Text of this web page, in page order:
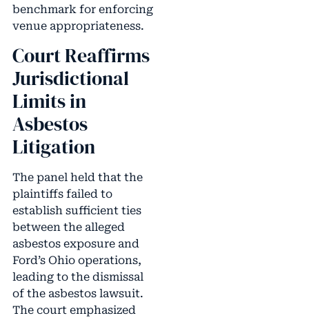
benchmark for enforcing
venue appropriateness.
Court Reaffirms
Jurisdictional
Limits in
Asbestos
Litigation
The panel held that the
plaintiffs failed to
establish sufficient ties
between the alleged
asbestos exposure and
Ford’s Ohio operations,
leading to the dismissal
of the asbestos lawsuit.
The court emphasized